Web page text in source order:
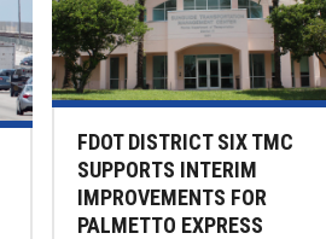
FDOT DISTRICT SIX TMC
SUPPORTS INTERIM
IMPROVEMENTS FOR
PALMETTO EXPRESS